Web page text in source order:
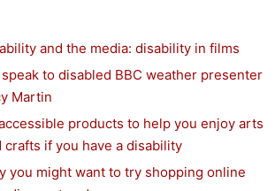
and the media: disability in films
speak to disabled BBC weather presenter
Martin
products to help you enjoy arts
crafts if you have a disability
you might want to try shopping online